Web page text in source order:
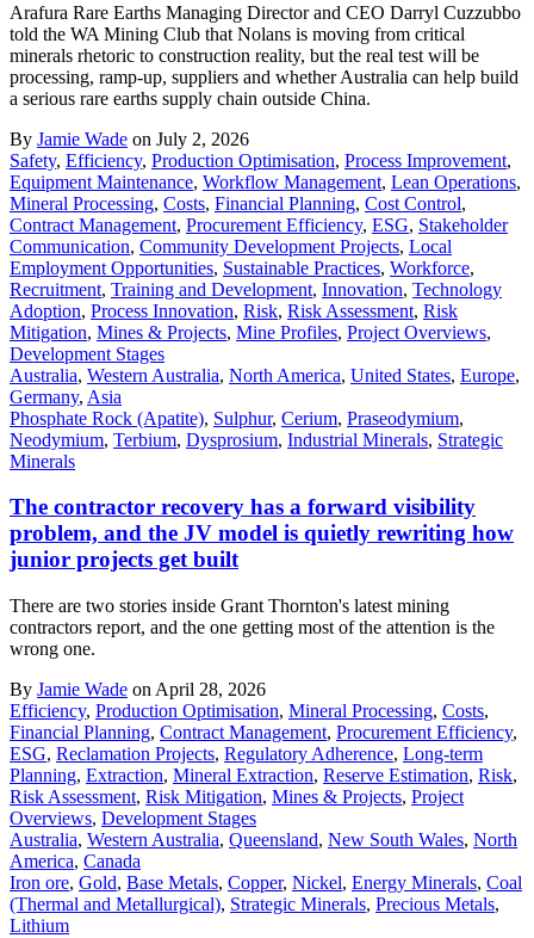
Arafura Rare Earths Managing Director and CEO Darryl Cuzzubbo
told the WA Mining Club that Nolans is moving from critical
minerals rhetoric to construction reality, but the real test will be
processing, ramp-up, suppliers and whether Australia can help build
a serious rare earths supply chain outside China.
By Jamie Wade on July 2, 2026
Safety, Efficiency, Production Optimisation, Process Improvement,
Equipment Maintenance, Workflow Management, Lean Operations,
Mineral Processing, Costs, Financial Planning, Cost Control,
Contract Management, Procurement Efficiency, ESG, Stakeholder
Communication, Community Development Projects, Local
Employment Opportunities, Sustainable Practices, Workforce,
Recruitment, Training and Development, Innovation, Technology
Adoption, Process Innovation, Risk, Risk Assessment, Risk
Mitigation, Mines & Projects, Mine Profiles, Project Overviews,
Development Stages
Australia, Western Australia, North America, United States, Europe,
Germany, Asia
Phosphate Rock (Apatite), Sulphur, Cerium, Praseodymium,
Neodymium, Terbium, Dysprosium, Industrial Minerals, Strategic
Minerals
The contractor recovery has a forward visibility
problem, and the JV model is quietly rewriting how
junior projects get built
There are two stories inside Grant Thornton's latest mining
contractors report, and the one getting most of the attention is the
wrong one.
By Jamie Wade on April 28, 2026
Efficiency, Production Optimisation, Mineral Processing, Costs,
Financial Planning, Contract Management, Procurement Efficiency,
ESG, Reclamation Projects, Regulatory Adherence, Long-term
Planning, Extraction, Mineral Extraction, Reserve Estimation, Risk,
Risk Assessment, Risk Mitigation, Mines & Projects, Project
Overviews, Development Stages
Australia, Western Australia, Queensland, New South Wales, North
America, Canada
Iron ore, Gold, Base Metals, Copper, Nickel, Energy Minerals, Coal
(Thermal and Metallurgical), Strategic Minerals, Precious Metals,
Lithium